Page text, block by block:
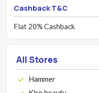
Cashback T&C
Flat 20% Cashback
All Stores
Hammer